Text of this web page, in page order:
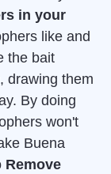
in your
like and
the bait
drawing them
By doing
won't
Buena
Remove